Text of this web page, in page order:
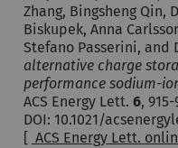
Zhang, Bingsheng Qin,
Biskupek, Anna
Stefano Passerini, and
alternative charge
performance sodium-
ACS Energy Lett. 6,
DOI: 10.1021/
[ ACS Energy Lett.